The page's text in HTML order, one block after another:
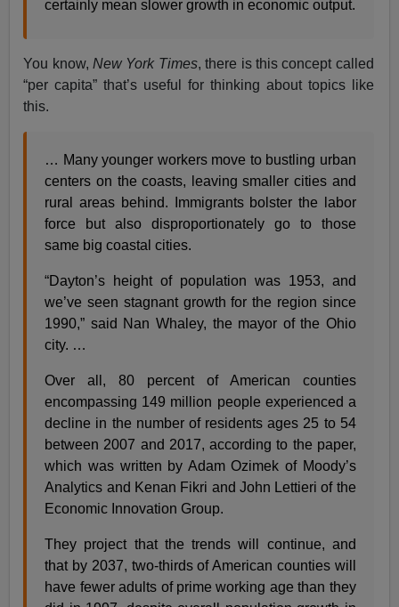
certainly mean slower growth in economic output.
You know,New York Times, there is this concept called
“per capita” that’s useful for thinking about topics like
this.
… Many younger workers move to bustling urban
centers on the coasts, leaving smaller cities and
rural areas behind. Immigrants bolster the labor
force but also disproportionately go to those
same big coastal cities.
“Dayton’s height of population was 1953, and
we’ve seen stagnant growth for the region since
1990,” said Nan Whaley, the mayor of the Ohio
city. …
Over all, 80 percent of American counties
encompassing 149 million people experienced a
decline in the number of residents ages 25 to 54
between 2007 and 2017, according to the paper,
which was written by Adam Ozimek of Moody’s
Analytics and Kenan Fikri and John Lettieri of the
Economic Innovation Group.
They project that the trends will continue, and
that by 2037, two-thirds of American counties will
have fewer adults of prime working age than they